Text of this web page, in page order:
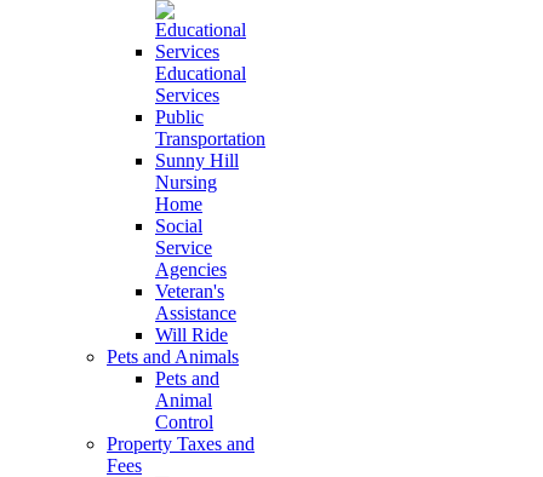
Educational
Services
Public
Transportation
Sunny Hill
Nursing
Home
Social
Service
Agencies
Veteran's
Assistance
Will Ride
Pets and Animals
Pets and
Animal
Control
Property Taxes and
Fees